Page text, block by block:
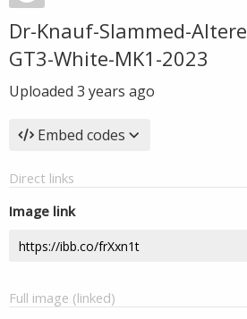
Dr-Knauf-Slammed-
GT3-White-MK1-2023
Uploaded 3 years ago
Embed codes
Direct links
Image link
Full image (linked)